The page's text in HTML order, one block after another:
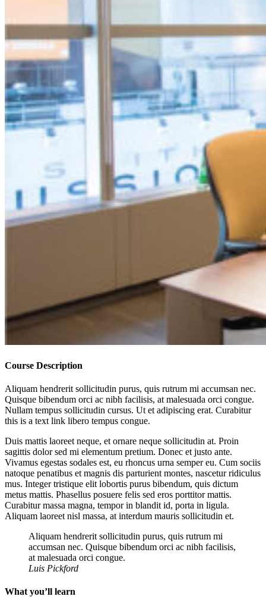
Course Description
Aliquam hendrerit sollicitudin purus, quis rutrum mi accumsan nec.
Quisque bibendum orci ac nibh facilisis, at malesuada orci congue.
Nullam tempus sollicitudin cursus. Ut et adipiscing erat. Curabitur
this is a text link libero tempus congue.
Duis mattis laoreet neque, et ornare neque sollicitudin at. Proin
sagittis dolor sed mi elementum pretium. Donec et justo ante.
Vivamus egestas sodales est, eu rhoncus urna semper eu. Cum sociis
natoque penatibus et magnis dis parturient montes, nascetur ridiculus
mus. Integer tristique elit lobortis purus bibendum, quis dictum
metus mattis. Phasellus posuere felis sed eros porttitor mattis.
Curabitur massa magna, tempor in blandit id, porta in ligula.
Aliquam laoreet nisl massa, at interdum mauris sollicitudin et.
Aliquam hendrerit sollicitudin purus, quis rutrum mi
accumsan nec. Quisque bibendum orci ac nibh facilisis,
at malesuada orci congue.
Luis Pickford
What you’ll learn